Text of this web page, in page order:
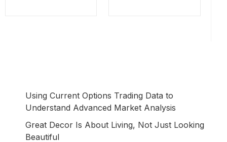
Using Current Options Trading Data to
Understand Advanced Market Analysis
Great Decor Is About Living, Not Just Looking
Beautiful